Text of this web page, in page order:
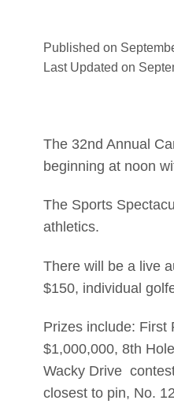
Published on
Last Updated on
The 32nd Annual
beginning at noon
The Sports
athletics.
There will be a live
$150, individual
Prizes include: First
$1,000,000, 8th
Wacky Drive
closest to pin, No.